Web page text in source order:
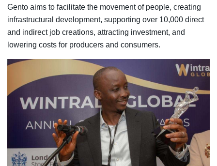
Gento aims to facilitate the movement of people, creating
infrastructural development, supporting over 10,000 direct
and indirect job creations, attracting investment, and
lowering costs for producers and consumers.